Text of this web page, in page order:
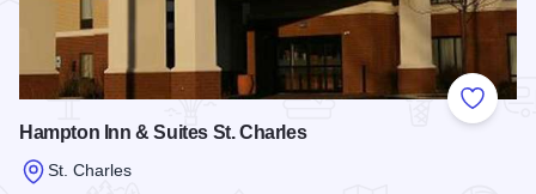
Add to
Hampton Inn & Suites St. Charles
St. Charles